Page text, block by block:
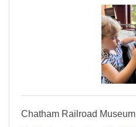
Chatham Railroad Museum